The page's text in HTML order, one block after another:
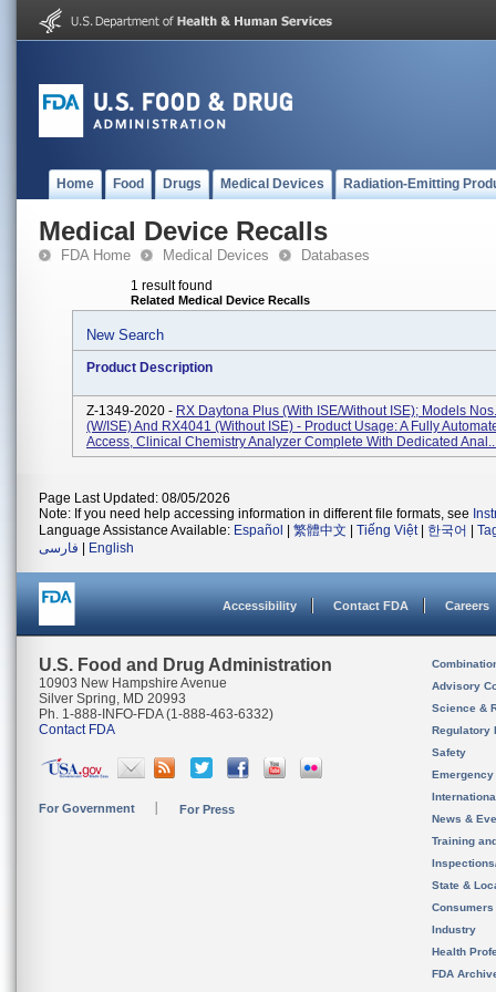
Home Food Drugs Medical Devices Radiation-Emitting
Medical Device Recalls
FDA Home Medical Devices Databases
1 result found
Related Medical Device Recalls
New Search
Product Description
Z-1349-2020 - RX Daytona Plus (with ISE/without ISE); Models
(w/ISE) And RX4041 (without ISE) - Product Usage: A Fully
Access, Clinical Chemistry Analyzer Complete With Dedicated
Page Last Updated: 08/05/2026
Note: If you need help accessing information in different file formats, see
Language Assistance Available: Español 繁體中文 Tiếng Việt| 한국어
فارسی
English
Accessibility Contact FDA Careers
U.S. Food and Drug Administration
10903 New Hampshire Avenue
Silver Spring, MD 20993
Ph. 1-888-INFO-FDA (1-888-463-6332)
Contact FDA
For Government For Press
Advisory
Science &
Regulatory
Safety
News &
Training
State &
Consumers
Industry
Health
FDA